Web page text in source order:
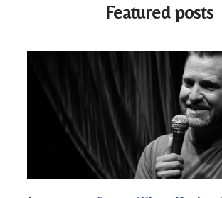
Featured posts